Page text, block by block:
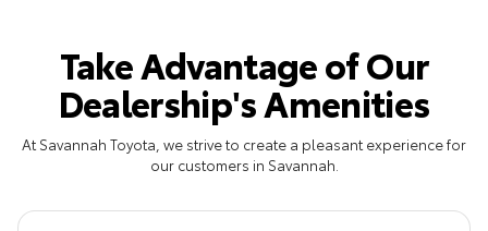
Take Advantage of Our
Dealership's Amenities
At Savannah Toyota, we strive to create a pleasant experience for
our customers in Savannah.